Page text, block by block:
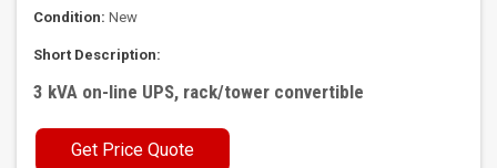
Condition: New
Short Description:
3 kVA on-line UPS, rack/tower convertible
Get Price Quote